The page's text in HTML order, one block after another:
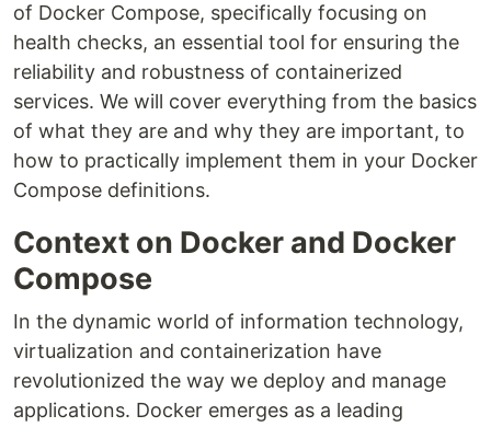
of Docker Compose, specifically focusing on
health checks, an essential tool for ensuring the
reliability and robustness of containerized
services. We will cover everything from the basics
of what they are and why they are important, to
how to practically implement them in your Docker
Compose definitions.
Context on Docker and Docker
Compose
In the dynamic world of information technology,
virtualization and containerization have
revolutionized the way we deploy and manage
applications. Docker emerges as a leading